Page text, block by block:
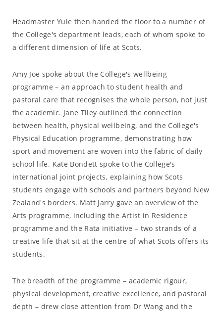
Headmaster Yule then handed the floor to a number of
the College's department leads, each of whom spoke to
a different dimension of life at Scots.
Amy Joe spoke about the College's wellbeing
programme – an approach to student health and
pastoral care that recognises the whole person, not just
the academic. Jane Tiley outlined the connection
between health, physical wellbeing, and the College's
Physical Education programme, demonstrating how
sport and movement are woven into the fabric of daily
school life. Kate Bondett spoke to the College's
international joint projects, explaining how Scots
students engage with schools and partners beyond New
Zealand's borders. Matt Jarry gave an overview of the
Arts programme, including the Artist in Residence
programme and the Rata initiative – two strands of a
creative life that sit at the centre of what Scots offers its
students.
The breadth of the programme – academic rigour,
physical development, creative excellence, and pastoral
depth – drew close attention from Dr Wang and the